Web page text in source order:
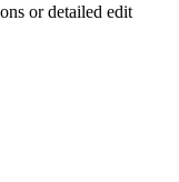
or detailed edit